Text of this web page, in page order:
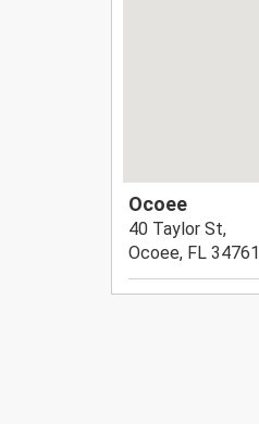
Ocoee
40 Taylor St,
Ocoee, FL 34761